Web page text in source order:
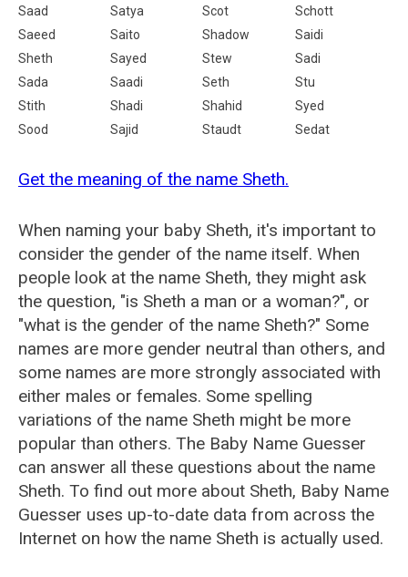
Saad Satya Scot
Schott
Saeed
Saito Shadow
Saidi
Sheth
Sayed Stew
Sadi
Sada
Saadi Seth
Stu
Stith
Shadi Shahid
Syed
Sood
Sajid Staudt Sedat
Get the meaning of the name Sheth.
When naming your baby Sheth, it's important to
consider the gender of the name itself. When
people look at the name Sheth, they might ask
the question, "is Sheth a man or a woman?", or
"what is the gender of the name Sheth?" Some
names are more gender neutral than others, and
some names are more strongly associated with
either males or females. Some spelling
variations of the name Sheth might be more
popular than others. The Baby Name Guesser
can answer all these questions about the name
Sheth. To find out more about Sheth, Baby Name
Guesser uses up-to-date data from across the
Internet on how the name Sheth is actually used.